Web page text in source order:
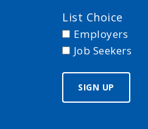
List Choice
Employers
Job Seekers